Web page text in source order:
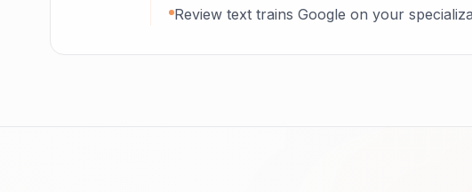
Review text trains Google on your